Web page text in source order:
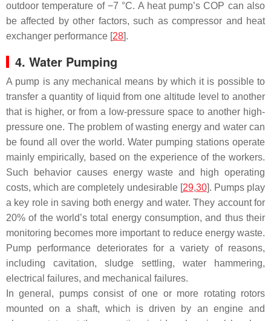
outdoor temperature of −7 °C. A heat pump’s COP can also
be affected by other factors, such as compressor and heat
exchanger performance [28].
4. Water Pumping
A pump is any mechanical means by which it is possible to
transfer a quantity of liquid from one altitude level to another
that is higher, or from a low-pressure space to another high-
pressure one. The problem of wasting energy and water can
be found all over the world. Water pumping stations operate
mainly empirically, based on the experience of the workers.
Such behavior causes energy waste and high operating
costs, which are completely undesirable [29,30]. Pumps play
a key role in saving both energy and water. They account for
20% of the world’s total energy consumption, and thus their
monitoring becomes more important to reduce energy waste.
Pump performance deteriorates for a variety of reasons,
including cavitation, sludge settling, water hammering,
electrical failures, and mechanical failures.
In general, pumps consist of one or more rotating rotors
mounted on a shaft, which is driven by an engine and